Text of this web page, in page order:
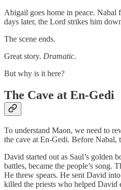
Abigail goes home in peace. Nabal
days later, the Lord strikes him
The scene ends.
Great story. Dramatic.
But why is it here?
The Cave at En-Gedi
To understand Maon, we need to
the cave at En-Gedi. Before Nabal,
David started out as Saul’s golden
battles, became the people’s song.
He threw spears. He sent David
killed the priests who helped David